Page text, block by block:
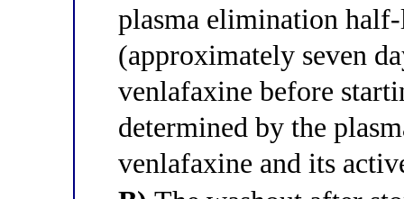
plasma elimination
(approximately seven
venlafaxine before
determined by the
venlafaxine and its